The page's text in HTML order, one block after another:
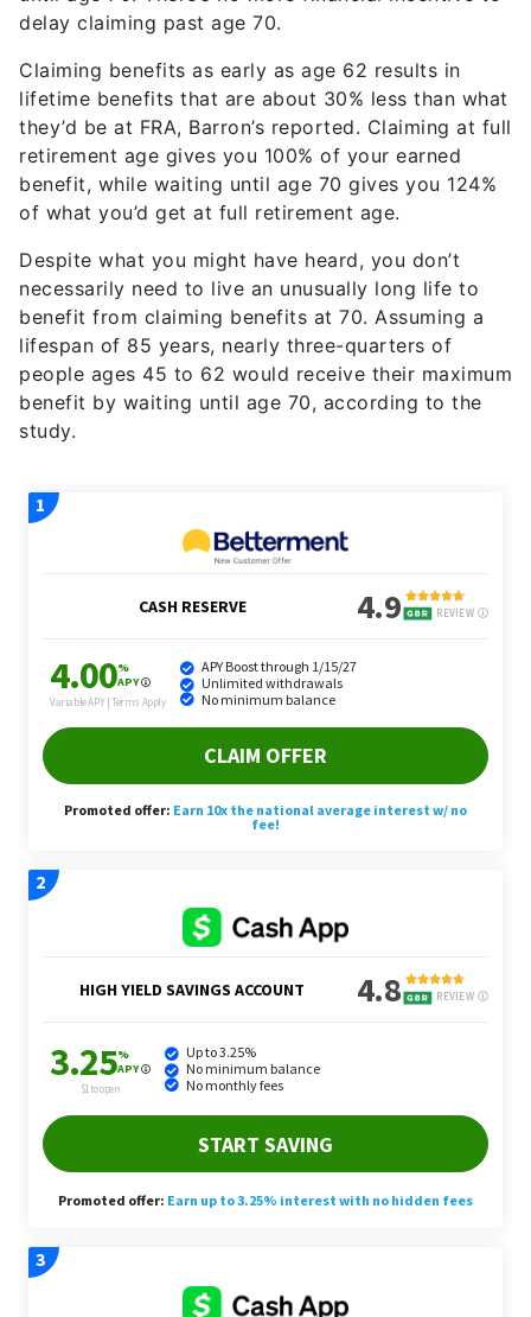
Claiming benefits as early as age 62 results in
lifetime benefits that are about 30% less than what
they’d be at FRA, Barron’s reported. Claiming at full
retirement age gives you 100% of your earned
benefit, while waiting until age 70 gives you 124%
of what you’d get at full retirement age.
Despite what you might have heard, you don’t
benefit from claiming benefits at 70. Assuming a
lifespan of 85 years, nearly three-quarters of
people ages 45 to 62 would receive their maximum
benefit by waiting until age 70, according to the
study.